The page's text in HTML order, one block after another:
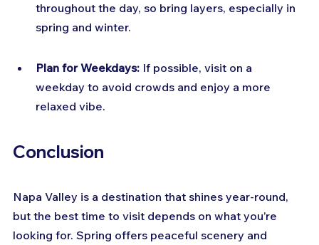
throughout the day, so bring layers, especially in
spring and winter.
Plan for Weekdays: If possible, visit on a
weekday to avoid crowds and enjoy a more
relaxed vibe.
Conclusion
Napa Valley is a destination that shines year-round,
but the best time to visit depends on what you’re
looking for. Spring offers peaceful scenery and